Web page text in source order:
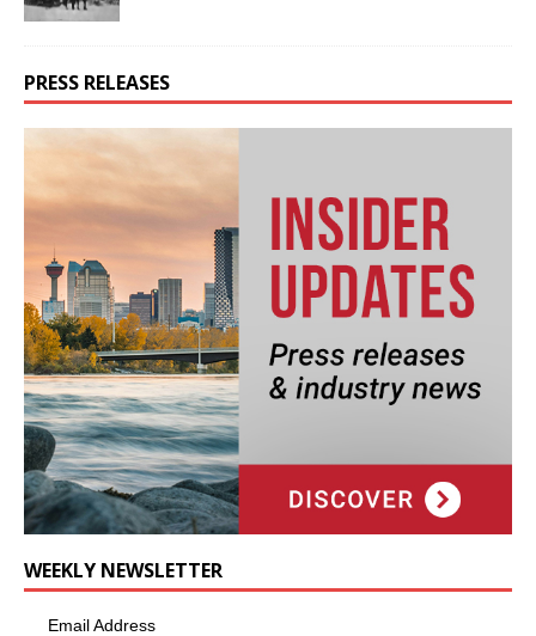
PRESS RELEASES
WEEKLY NEWSLETTER
Email Address